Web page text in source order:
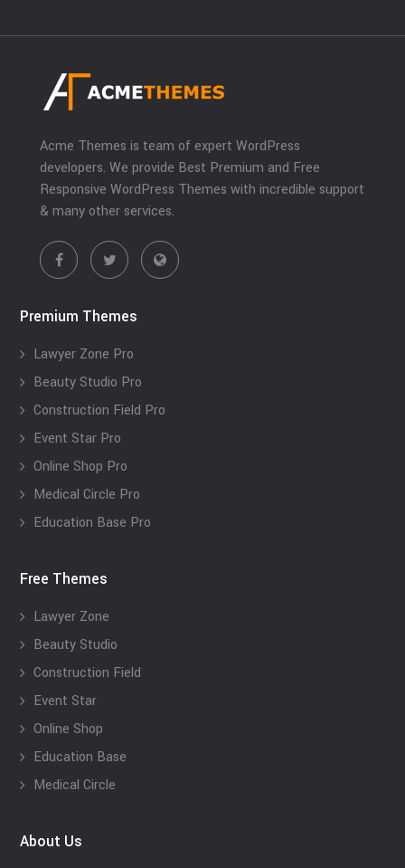
Acme Themes is team of expert WordPress
developers. We provide Best Premium and Free
Responsive WordPress Themes with incredible support
& many other services.
Premium Themes
Lawyer Zone Pro
Beauty Studio Pro
Construction Field Pro
Event Star Pro
Online Shop Pro
Medical Circle Pro
Education Base Pro
Free Themes
Lawyer Zone
Beauty Studio
Construction Field
Event Star
Online Shop
Education Base
Medical Circle
About Us